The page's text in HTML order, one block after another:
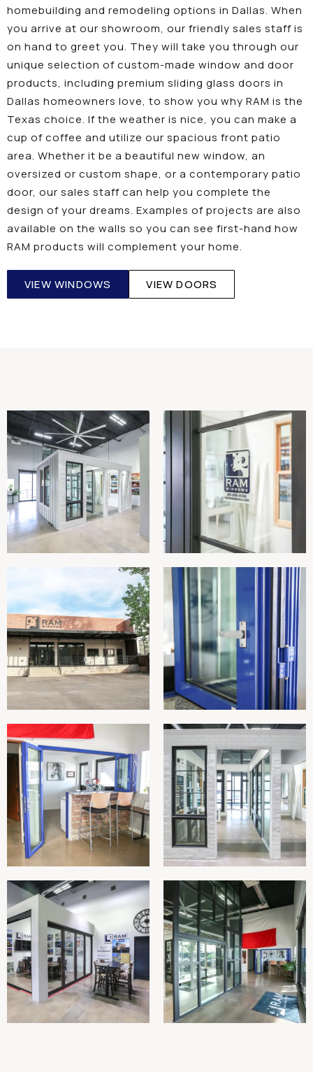
homebuilding and remodeling options in Dallas. When
you arrive at our showroom, our friendly sales staff is
on hand to greet you. They will take you through our
unique selection of custom-made window and door
products, including premium sliding glass doors in
Dallas homeowners love, to show you why RAM is the
Texas choice. If the weather is nice, you can make a
cup of coffee and utilize our spacious front patio
area. Whether it be a beautiful new window, an
oversized or custom shape, or a contemporary patio
door, our sales staff can help you complete the
design of your dreams. Examples of projects are also
available on the walls so you can see first-hand how
RAM products will complement your home.
VIEW WINDOWS VIEW DOORS